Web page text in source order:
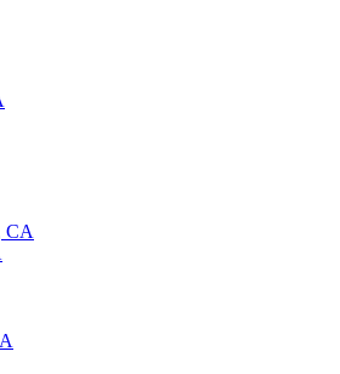
CA